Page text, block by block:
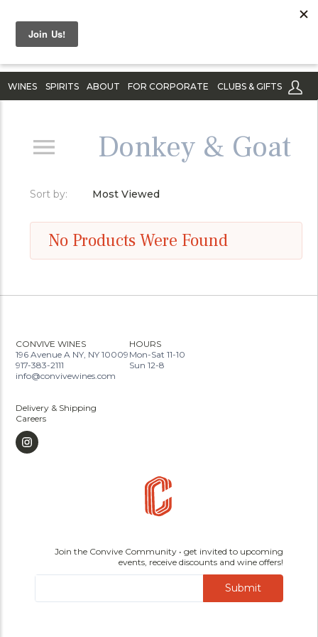
WINES SPIRITS ABOUT FOR CORPORATE CLUBS & GIFTS
Donkey & Goat
Sort by: Most Viewed
No Products Were Found
CONVIVE WINES
196 Avenue A NY, NY 10009
917-383-2111
info@convivewines.com
HOURS
Mon-Sat 11-10
Sun 12-8
Delivery & Shipping
Careers
Join the Convive Community • get invited to upcoming
events, receive discounts and wine offers!
Submit